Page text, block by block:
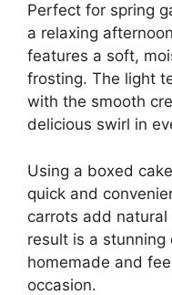
Perfect for spring
a relaxing
features a soft,
frosting. The light
with the smooth
delicious swirl in
Using a boxed
quick and
carrots add
result is a
homemade and
occasion.